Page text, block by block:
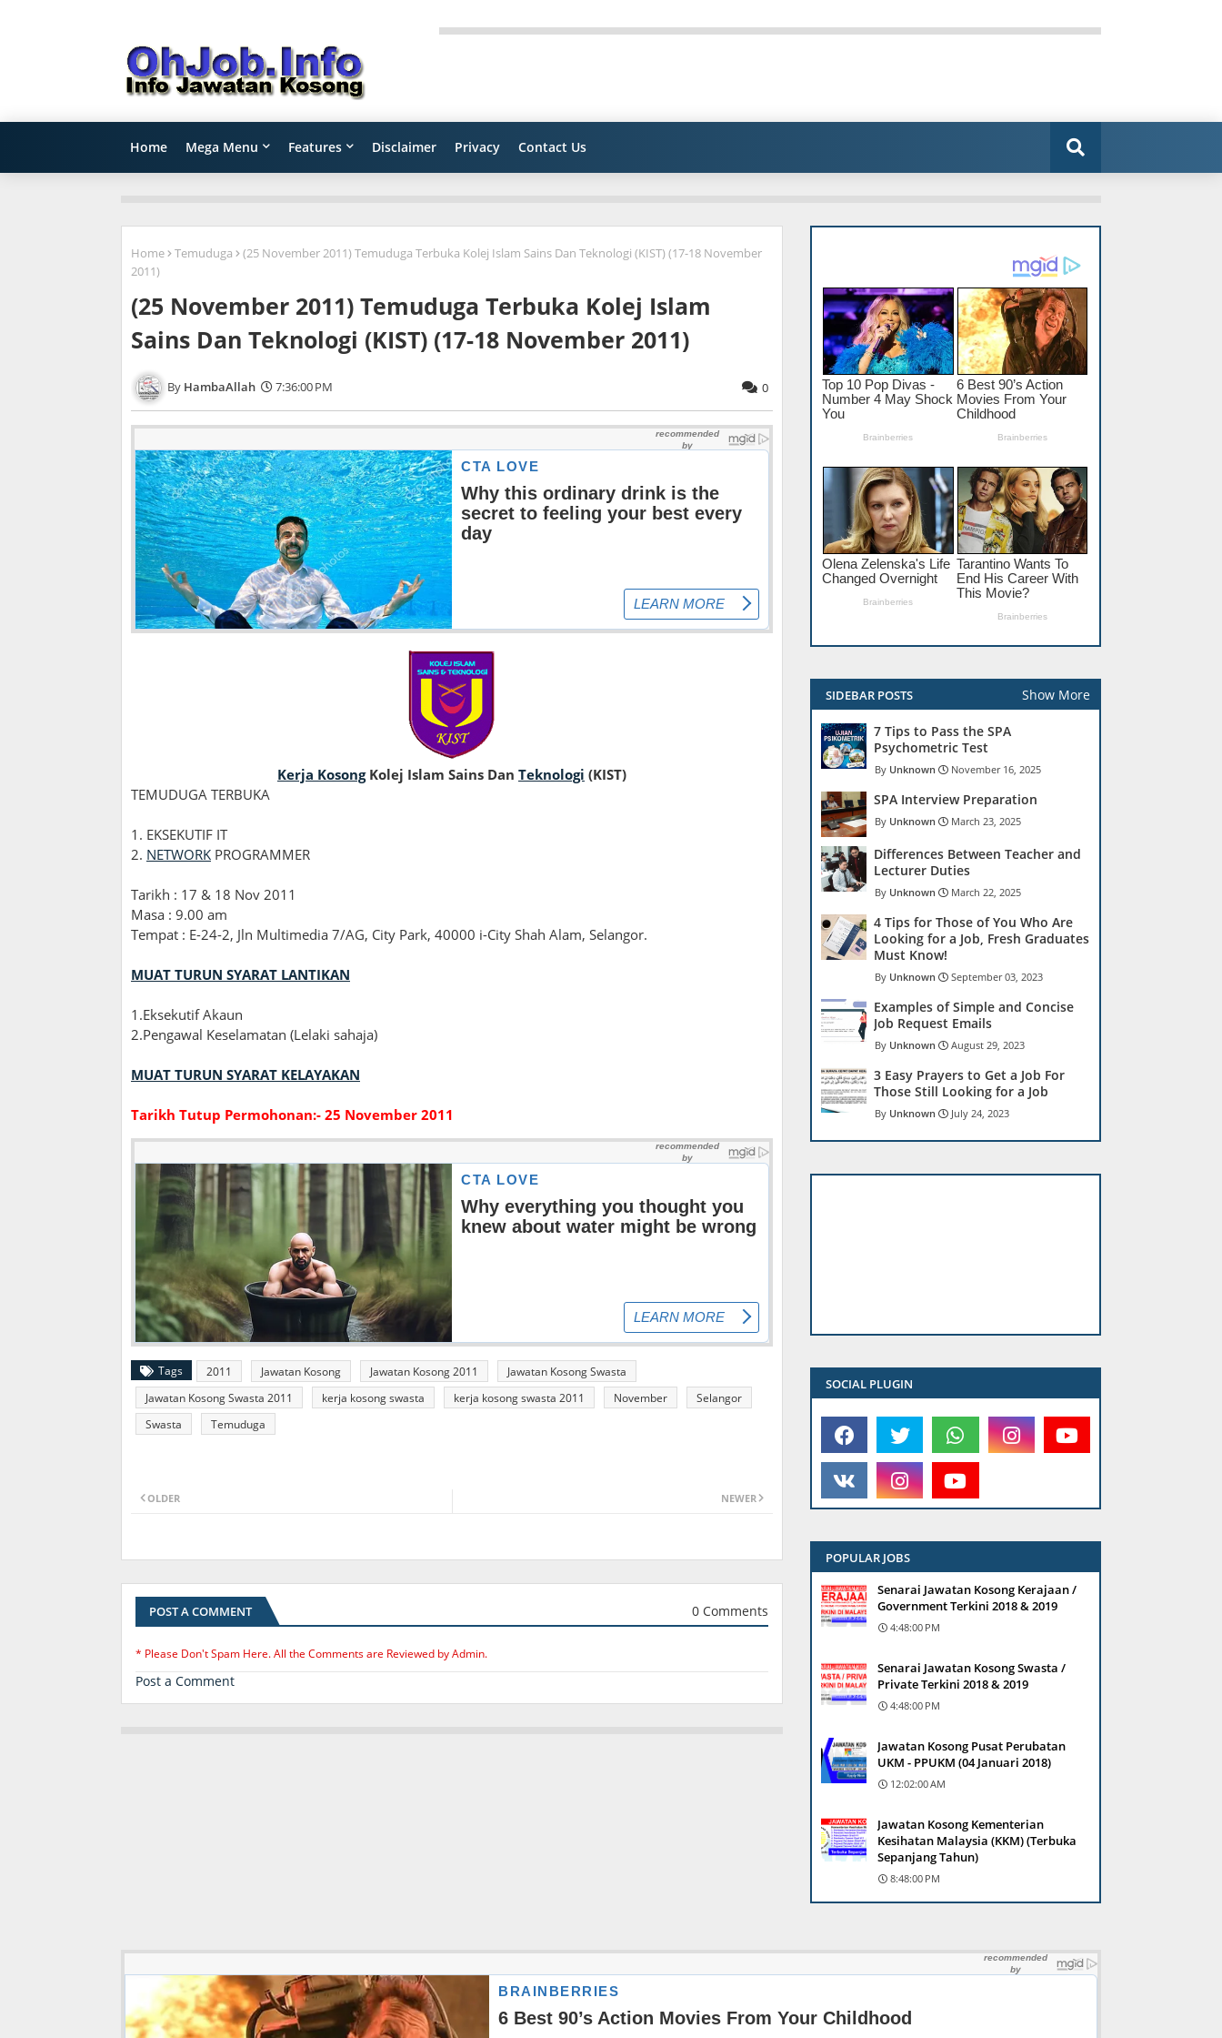
Home Mega Menu Features Disclaimer Privacy Contact Us
Home Temuduga
(25 November 2011) Temuduga Terbuka Kolej Islam Sains Dan Teknologi (KIST) (17-18 November
2011)
(25 November 2011) Temuduga Terbuka Kolej Islam
Sains Dan Teknologi (KIST) (17-18 November 2011)
HambaAllah 7:36:00 PM 0
Kerja KosongKolej Islam Sains Dan Teknologi (KIST)
TEMUDUGA TERBUKA
1. EKSEKUTIF IT
2. NETWORK PROGRAMMER
Tarikh : 17 & 18 Nov 2011
Masa : 9.00 am
Tempat : E-24-2, Jln Multimedia 7/AG, City Park, 40000 i-City Shah Alam, Selangor.
MUAT TURUN SYARAT LANTIKAN
1.Eksekutif Akaun
2.Pengawal Keselamatan (Lelaki sahaja)
MUAT TURUN SYARAT KELAYAKAN
Tarikh Tutup Permohonan:- 25 November 2011
Tags 2011 Jawatan Kosong Jawatan Kosong 2011
Jawatan Kosong Swasta
Jawatan Kosong Swasta 2011
kerja kosong swasta kerja kosong swasta 2011 November
Selangor
Swasta
Temuduga
NEWER
OLDER
POST A COMMENT 0 Comments
* Please Don't Spam Here. All the Comments are Reviewed by Admin.
Post a Comment
SIDEBAR POSTS Show More
7 Tips to Pass the SPA
Psychometric Test
Unknown November 16, 2025
SPA Interview Preparation
Unknown March 23, 2025
Differences Between Teacher and
Lecturer Duties
Unknown March 22, 2025
4 Tips for Those of You Who Are
Looking for a Job, Fresh Graduates
Must Know!
Unknown September 03, 2023
Examples of Simple and Concise
Job Request Emails
Unknown August 29, 2023
3 Easy Prayers to Get a Job For
Those Still Looking for a Job
Unknown July 24, 2023
SOCIAL PLUGIN
POPULAR JOBS
Senarai Jawatan Kosong Kerajaan /
Government Terkini 2018 & 2019
4:48:00 PM
Senarai Jawatan Kosong Swasta /
Private Terkini 2018 & 2019
4:48:00 PM
Jawatan Kosong Pusat Perubatan
UKM - PPUKM (04 Januari 2018)
12:02:00 AM
Jawatan Kosong Kementerian
Kesihatan Malaysia (KKM) (Terbuka
Sepanjang Tahun)
8:48:00 PM